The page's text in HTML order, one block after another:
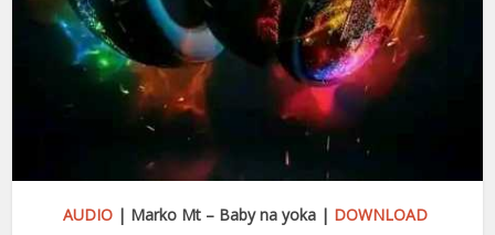
AUDIO | Marko Mt – Baby na yoka | DOWNLOAD